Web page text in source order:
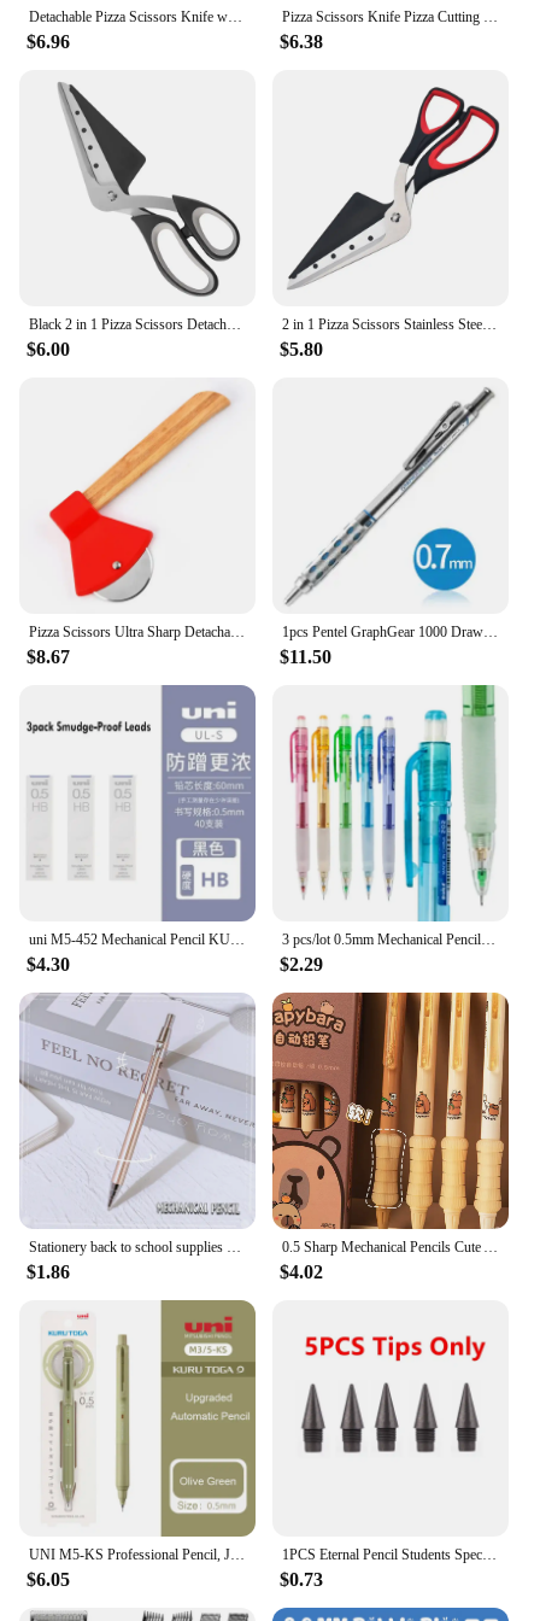
Detachable Pizza Scissors Knife with Protective Server Stainless Steel Pizza Cutter Slicer Scallion Cutter Kitchen Accessories
$6.96
Pizza Scissors Knife Pizza Cutting Tool Stainless Steel Pizza Cutter Slicer Baking Tool Multi-Functional With Detachable Spatula
$6.38
Black 2 in 1 Pizza Scissors Detachable Kitchen Scissors Barbecue Scissors Stainless Steel Blade Ergonomic Grip Pizza Cutter
$6.00
2 in 1 Pizza Scissors Stainless Steel Blade Detachable Pizza Cutter Kitchen Scissors Ergonomic Grip Barbecue Scissors Noodle
$5.80
$8.67
1pcs Pentel GraphGear 1000 Drawing Mechanical Pencil Student Use Not Easy to Break Lead Mechanical Pencil 0.3 0.5 0.7 0.9mm
$11.50
$4.30
3 pcs/lot 0.5mm Mechanical Pencil Kawaii 2B Automatic Pencils with a Mini Eraser School Office Supplies Korean Stationery
$2.29
$1.86 $4.02
$6.05
1PCS Eternal Pencil Students Special Endless Eternal Pen Pencil Constant Core No Need To Sharp Ink-free Pencil School Supplies
$0.73